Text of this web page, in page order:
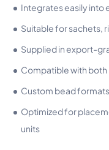
Integrates easily into
Suitable for sachets,
Supplied in export-
Compatible with both
Custom bead
Optimized for
units